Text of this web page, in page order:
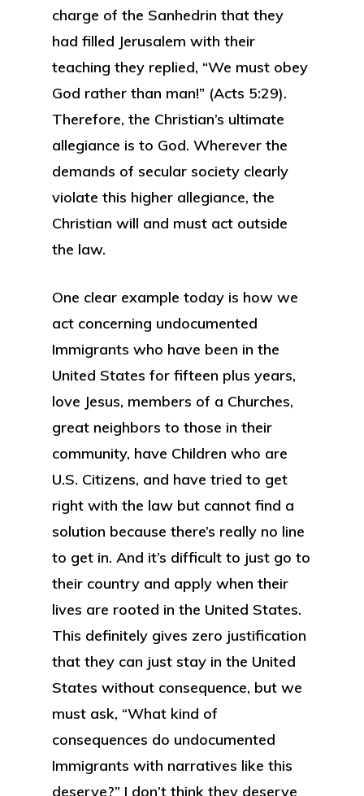
charge of the Sanhedrin that they
had filled Jerusalem with their
teaching they replied, “We must obey
God rather than man!” (Acts 5:29).
Therefore, the Christian’s ultimate
allegiance is to God. Wherever the
demands of secular society clearly
violate this higher allegiance, the
Christian will and must act outside
the law.
One clear example today is how we
act concerning undocumented
Immigrants who have been in the
United States for fifteen plus years,
love Jesus, members of a Churches,
great neighbors to those in their
community, have Children who are
U.S. Citizens, and have tried to get
right with the law but cannot find a
solution because there’s really no line
to get in. And it’s difficult to just go to
their country and apply when their
lives are rooted in the United States.
This definitely gives zero justification
that they can just stay in the United
States without consequence, but we
must ask, “What kind of
consequences do undocumented
Immigrants with narratives like this
deserve?” I don’t think they deserve